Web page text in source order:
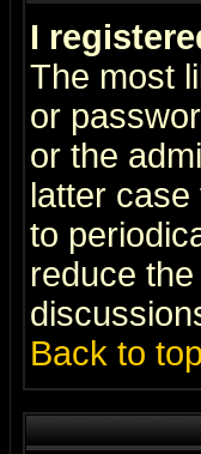
I
The most
or
or the
latter
to
reduce
Back to top